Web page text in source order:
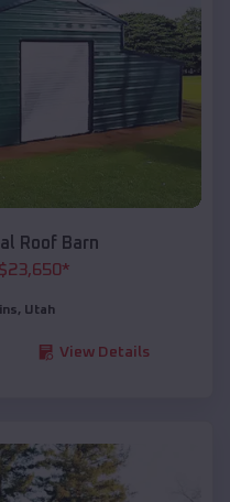
Roof Barn
$23,650*
, Utah
View Details